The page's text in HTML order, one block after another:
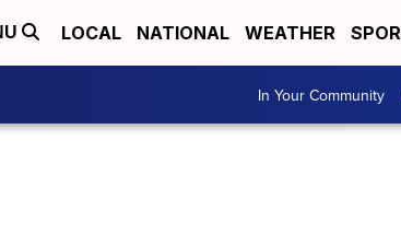
LOCAL NATIONAL WEATHER
In Your Community